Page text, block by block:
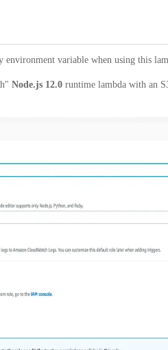
environment variable when using this
Node.js 12.0 runtime lambda with an